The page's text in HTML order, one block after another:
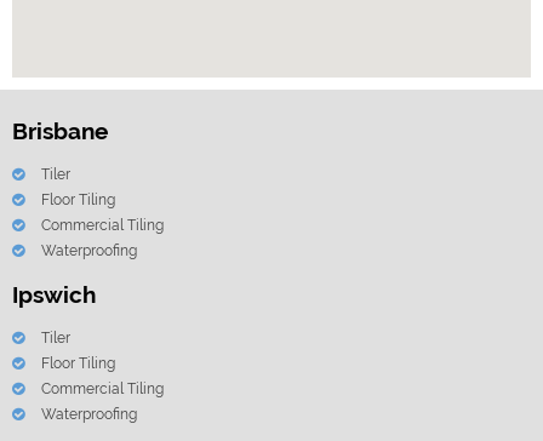
Brisbane
Tiler
Floor Tiling
Commercial Tiling
Waterproofing
Ipswich
Tiler
Floor Tiling
Commercial Tiling
Waterproofing